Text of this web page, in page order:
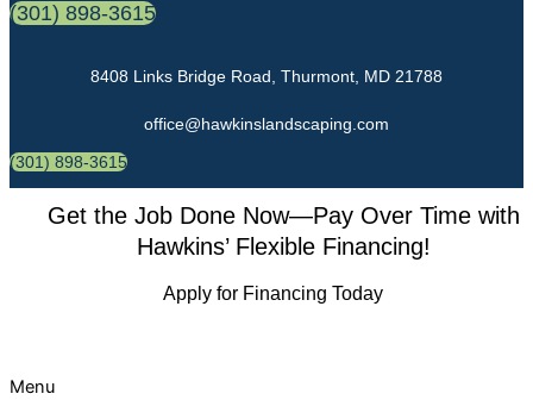
(301) 898-3615
8408 Links Bridge Road, Thurmont, MD 21788
office@hawkinslandscaping.com
(301) 898-3615
Get the Job Done Now—Pay Over Time with
Hawkins’ Flexible Financing!
Apply for Financing Today
Menu